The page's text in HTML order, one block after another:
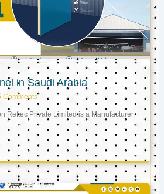
in Saudi Arabia
Comments
Reftec Private Limited is a Manufacturer,